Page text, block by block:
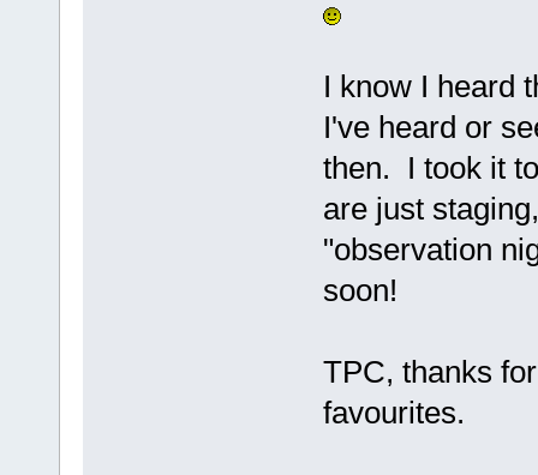
I know I heard
I've heard or
then. I took it
are just
"observation
soon!
TPC, thanks
favourites.